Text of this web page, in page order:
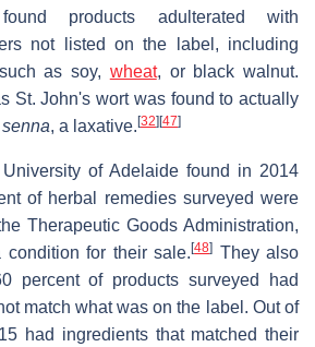
products adulterated with
not listed on the label, including
as soy, wheat, or black walnut.
St. John's wort was found to actually
, a laxative.[32][47]
of Adelaide found in 2014
of herbal remedies surveyed were
Therapeutic Goods Administration,
for their sale.[48] They also
percent of products surveyed had
match what was on the label. Out of
had ingredients that matched their